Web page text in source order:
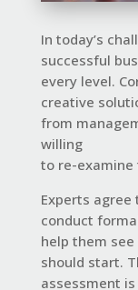
In today’s
successful
every level.
creative
from
willing
to re-examine
Experts
conduct
help them
should start.
assessment